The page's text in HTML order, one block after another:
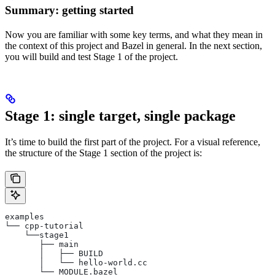
Summary: getting started
Now you are familiar with some key terms, and what they mean in
the context of this project and Bazel in general. In the next section,
you will build and test Stage 1 of the project.
Stage 1: single target, single package
It’s time to build the first part of the project. For a visual reference,
the structure of the Stage 1 section of the project is:
examples
└── cpp-tutorial
    └──stage1
       ├── main
       │   ├── BUILD
       │   └── hello-world.cc
       └── MODULE.bazel